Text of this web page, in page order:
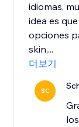
idiomas,
idea es
opciones
skin,...
더보기
SC